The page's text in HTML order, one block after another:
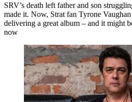
SRV’s death left father and son
made it. Now, Strat fan Tyrone
delivering a great album – and it might
now